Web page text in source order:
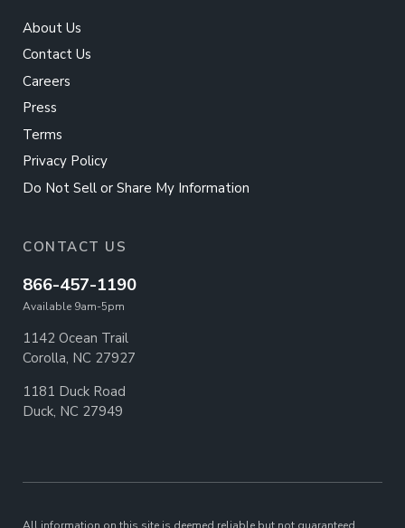
About Us
Contact Us
Careers
Press
Terms
Privacy Policy
Do Not Sell or Share My Information
CONTACT US
866-457-1190
Available 9am-5pm
1142 Ocean Trail
Corolla, NC 27927
1181 Duck Road
Duck, NC 27949